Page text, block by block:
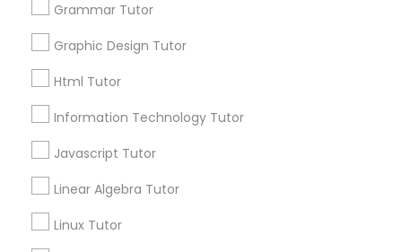
Game Development Classes
Grammar Tutor
Graphic Design Tutor
Grammar Tutor
Graphic Design Tutor
Html Tutor
Information Technology Tutor
Javascript Tutor
Linear Algebra Tutor
Linux Tutor
Service provider providing Educational
FAQ of Educational Lessons
How do i know if my child needs a tutor?